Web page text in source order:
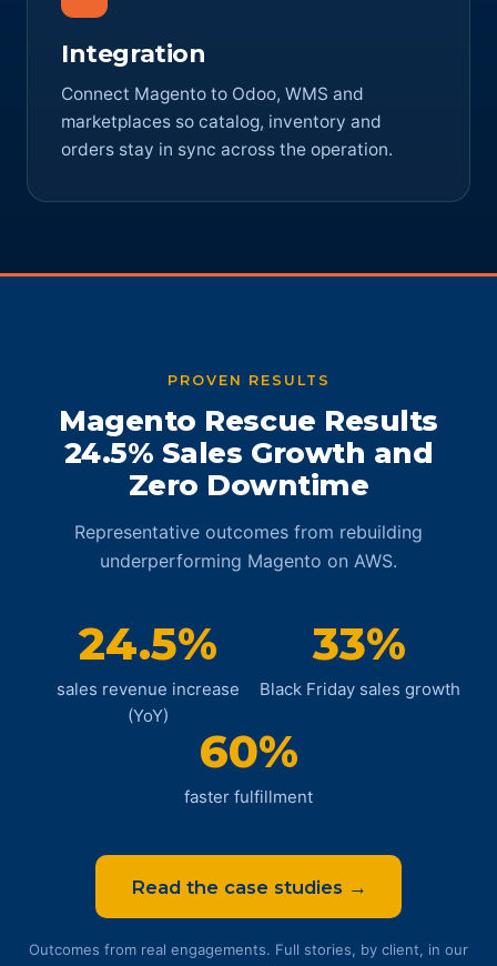
Integration
Connect Magento to Odoo, WMS and
marketplaces so catalog, inventory and
orders stay in sync across the operation.
PROVEN RESULTS
Magento Rescue Results
24.5% Sales Growth and
Zero Downtime
Representative outcomes from rebuilding
underperforming Magento on AWS.
24.5%
sales revenue increase
(YoY)
33%
Black Friday sales growth
60%
faster fulfillment
Read the case studies →
Outcomes from real engagements. Full stories, by client, in our